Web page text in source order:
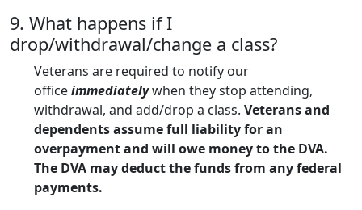
9. What happens if I
drop/withdrawal/change a class?
Veterans are required to notify our
officeimmediatelywhen they stop attending,
withdrawal, and add/drop a class. Veterans and
dependents assume full liability for an
overpayment and will owe money to the DVA.
The DVA may deduct the funds from any federal
payments.